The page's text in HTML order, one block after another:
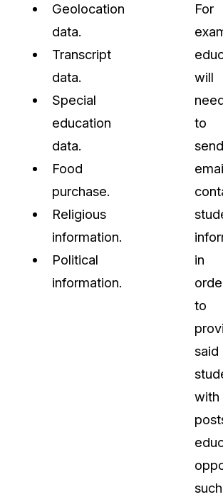
Geolocation
data.
Transcript
data.
Special
education
data.
Food
purchase.
Religious
information.
Political
information.
For
will
to
send
in
to
said
with
such